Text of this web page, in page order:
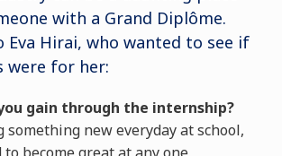
with a Grand Diplôme.
Eva Hirai, who wanted to see if
were for her:
gain through the internship?
something new everyday at school,
become great at any one